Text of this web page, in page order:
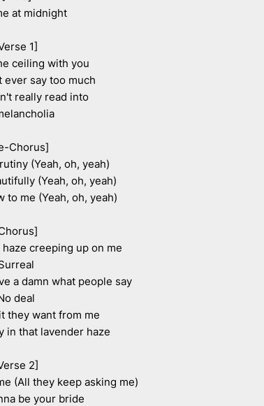
at midnight
1]
ceiling with you
ever say too much
really read into
Chorus]
(Yeah, oh, yeah)
(Yeah, oh, yeah)
to me (Yeah, oh, yeah)
creeping up on me
a damn what people say
deal
they want from me
in that lavender haze
2]
(All they keep asking me)
be your bride